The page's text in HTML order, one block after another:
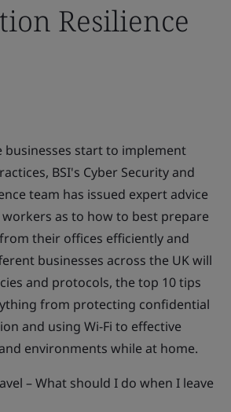
Resilience
businesses start to implement
BSI's Cyber Security and
team has issued expert advice
as to how to best prepare
their offices efficiently and
businesses across the UK will
and protocols, the top 10 tips
from protecting confidential
and using Wi-Fi to effective
environments while at home.
– What should I do when I leave